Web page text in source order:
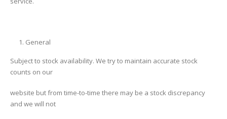
General
Subject to stock availability. We try to maintain accurate stock
counts on our
website but from time-to-time there may be a stock discrepancy
and we will not